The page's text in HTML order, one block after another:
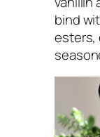
bind
esters,